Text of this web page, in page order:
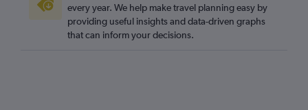
every year. We help make travel planning easy by
providing useful insights and data-driven graphs
that can inform your decisions.